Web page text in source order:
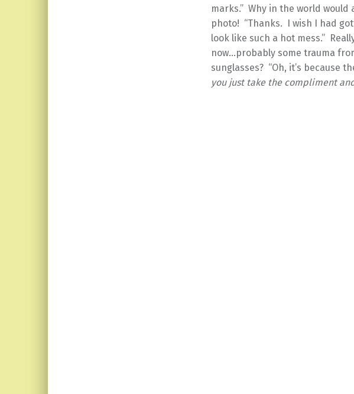
marks.” Why in the world
photo! “Thanks. I wish I had
look like such a hot mess.”
now…probably some trauma
sunglasses? “Oh, it’s because
you just take the compliment